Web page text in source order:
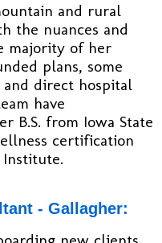
and rural
the nuances and
majority of her
plans, some
direct hospital
have
B.S. from Iowa State
certification
- Gallagher: